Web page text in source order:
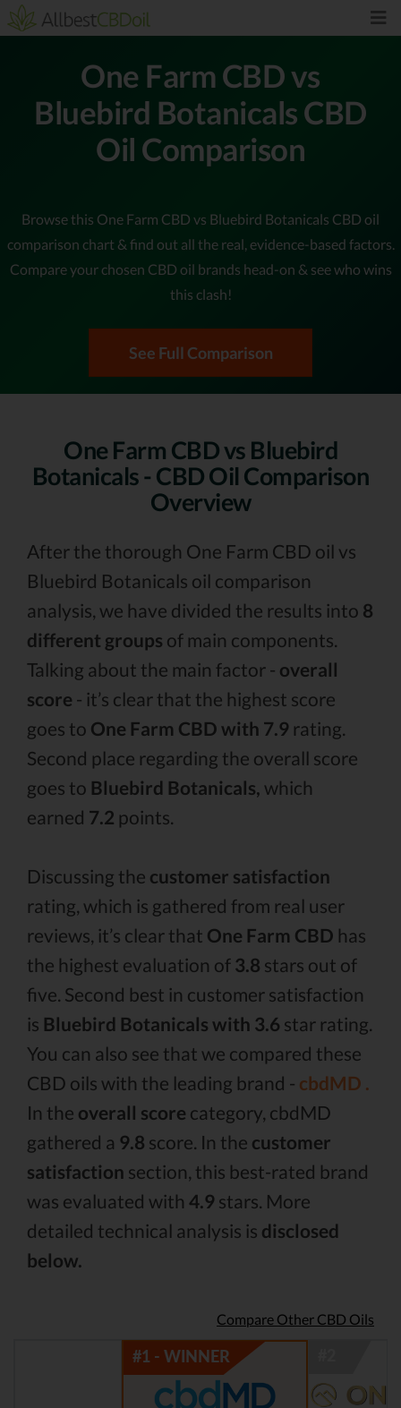
One Farm CBD vs
Bluebird Botanicals CBD
Oil Comparison
Browse this One Farm CBD vs Bluebird Botanicals CBD oil
comparison chart & find out all the real, evidence-based factors.
Compare your chosen CBD oil brands head-on & see who wins
this clash!
See Full Comparison
One Farm CBD vs Bluebird
Botanicals - CBD Oil Comparison
Overview
After the thorough One Farm CBD oil vs
Bluebird Botanicals oil comparison
analysis, we have divided the results into 8
different groups of main components.
Talking about the main factor - overall
score - it’s clear that the highest score
goes to One Farm CBD with 7.9 rating.
Second place regarding the overall score
goes to Bluebird Botanicals, which
earned 7.2 points.
Discussing the customer satisfaction
rating, which is gathered from real user
reviews, it’s clear that One Farm CBD has
the highest evaluation of 3.8 stars out of
five. Second best in customer satisfaction
is Bluebird Botanicals with 3.6 star rating.
You can also see that we compared these
CBD oils with the leading brand - cbdMD .
In the overall score category, cbdMD
gathered a 9.8 score. In the customer
satisfaction section, this best-rated brand
was evaluated with 4.9 stars. More
detailed technical analysis is disclosed
below.
Compare Other CBD Oils